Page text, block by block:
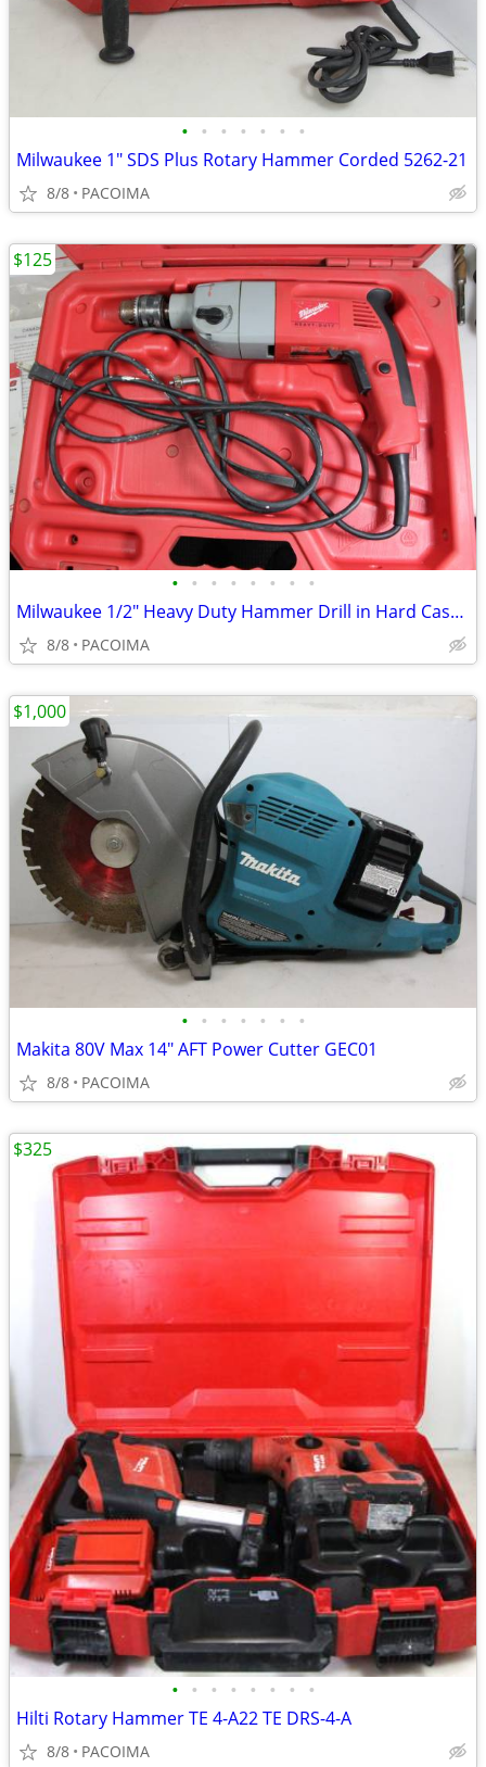
• • • • • • •
Milwaukee 1" SDS Plus Rotary Hammer Corded 5262-21
8/8 PACOIMA
• • • • • • • •
Milwaukee 1/2" Heavy Duty Hammer Drill in Hard Case 5378-20
8/8 PACOIMA
$125
• • • • • • •
Makita 80V Max 14" AFT Power Cutter GEC01
8/8 PACOIMA
$1,000
• • • • • • • •
Hilti Rotary Hammer TE 4-A22 TE DRS-4-A
8/8 PACOIMA
$325